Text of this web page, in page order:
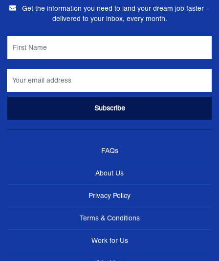
Get the information you need to land your dream job faster –
delivered to your inbox, every month.
FAQs
About Us
Privacy Policy
Terms & Conditions
Work for Us